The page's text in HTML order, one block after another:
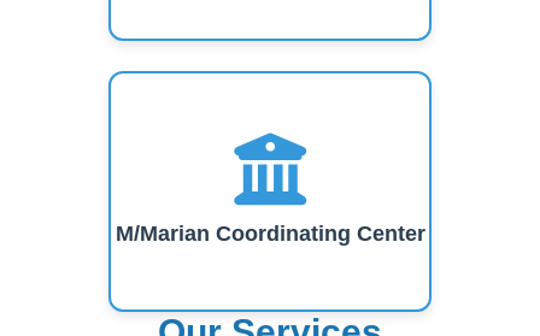
M/Marian Coordinating Center